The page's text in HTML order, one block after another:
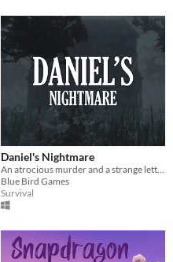
Daniel's Nightmare
Blue Bird Games
Survival